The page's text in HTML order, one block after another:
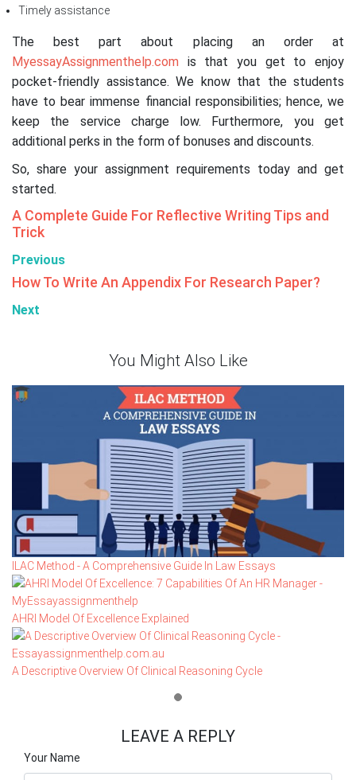
Timely assistance
The best part about placing an order at
MyessayAssignmenthelp.com is that you get to enjoy
pocket-friendly assistance. We know that the students
have to bear immense financial responsibilities; hence, we
keep the service charge low. Furthermore, you get
additional perks in the form of bonuses and discounts.
So, share your assignment requirements today and get
started.
A Complete Guide For Reflective Writing Tips and
Trick
Previous
How To Write An Appendix For Research Paper?
Next
You Might Also Like
ILAC Method - A Comprehensive Guide In Law Essays
AHRI Model Of Excellence Explained
A Descriptive Overview Of Clinical Reasoning Cycle
LEAVE A REPLY
Your Name